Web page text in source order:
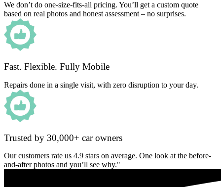
We don’t do one-size-fits-all pricing. You’ll get a custom quote
based on real photos and honest assessment – no surprises.
Fast. Flexible. Fully Mobile
Repairs done in a single visit, with zero disruption to your day.
Trusted by 30,000+ car owners
Our customers rate us 4.9 stars on average. One look at the before-
and-after photos and you’ll see why."